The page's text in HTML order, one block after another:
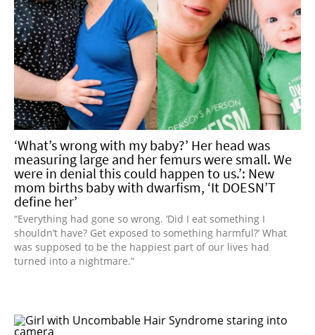
‘What’s wrong with my baby?’ Her head was
measuring large and her femurs were small. We
were in denial this could happen to us.’: New
mom births baby with dwarfism, ‘It DOESN’T
define her’
“Everything had gone so wrong. ‘Did I eat something I
shouldn’t have? Get exposed to something harmful?’ What
was supposed to be the happiest part of our lives had
turned into a nightmare.”